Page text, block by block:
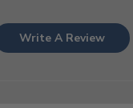
Write A Review